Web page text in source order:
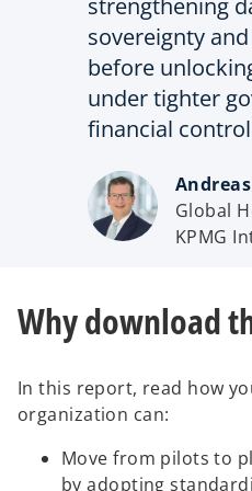
strengthening
sovereignty
before
under tighter
financial
Global
KPMG
Why download
In this report, read how
organization can:
Move from pilots to
by adopting